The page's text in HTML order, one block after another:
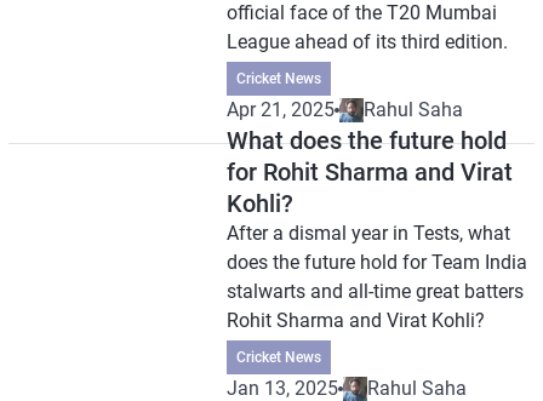
official face of the T20 Mumbai
League ahead of its third edition.
Cricket News
Apr 21, 2025 Rahul Saha
What does the future hold
for Rohit Sharma and Virat
Kohli?
After a dismal year in Tests, what
does the future hold for Team India
stalwarts and all-time great batters
Rohit Sharma and Virat Kohli?
Cricket News
Jan 13, 2025 Rahul Saha